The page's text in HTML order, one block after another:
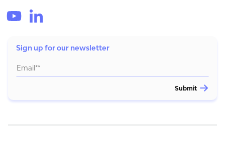
Sign up for our newsletter